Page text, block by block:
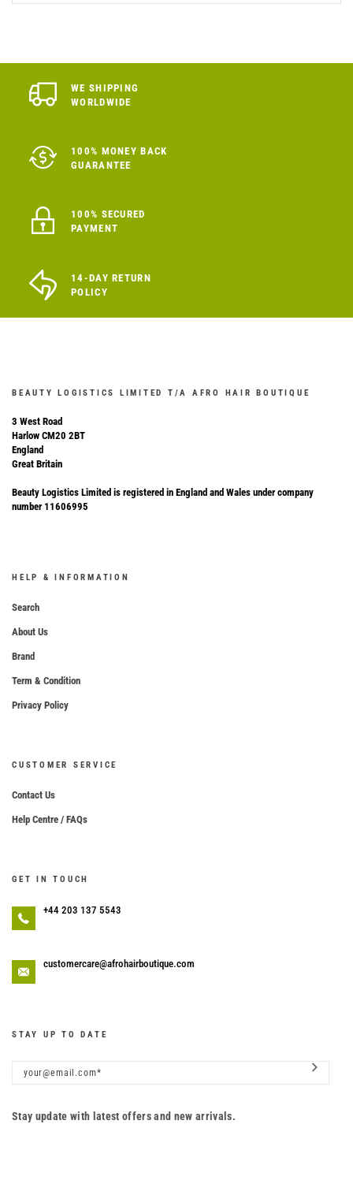
WE SHIPPING
WORLDWIDE
100% MONEY BACK
GUARANTEE
100% SECURED
PAYMENT
14-DAY RETURN
POLICY
BEAUTY LOGISTICS LIMITED T/A AFRO HAIR BOUTIQUE
3 West Road
Harlow CM20 2BT
England
Great Britain
Beauty Logistics Limited is registered in England and Wales under company
number 11606995
HELP & INFORMATION
Search
About Us
Brand
Term & Condition
Privacy Policy
CUSTOMER SERVICE
Contact Us
Help Centre / FAQs
GET IN TOUCH
+44 203 137 5543
customercare@afrohairboutique.com
STAY UP TO DATE
Stay update with latest offers and new arrivals.